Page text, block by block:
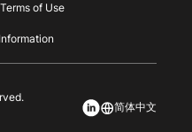
Terms of Use
简体中文